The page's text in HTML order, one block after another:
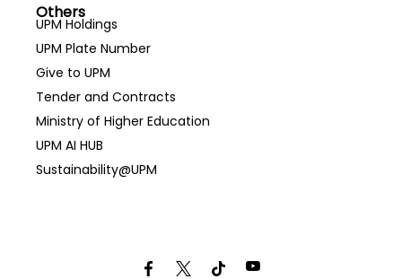
Others
UPM Holdings
UPM Plate Number
Give to UPM
Tender and Contracts
Ministry of Higher Education
UPM AI HUB
Sustainability@UPM